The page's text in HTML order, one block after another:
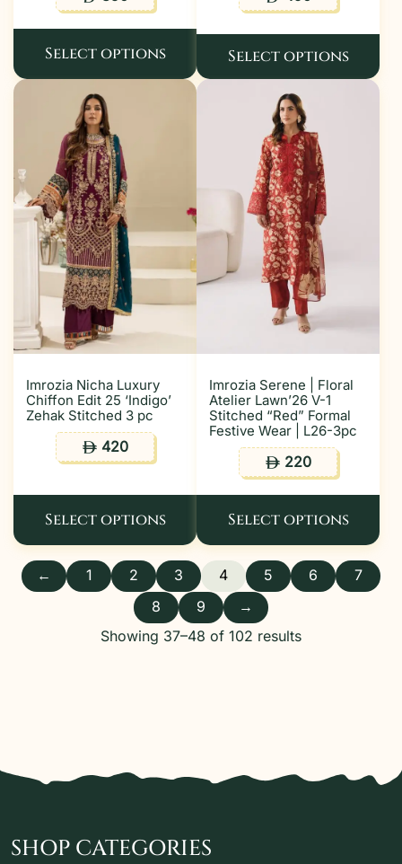
Select options Select options
Imrozia Nicha Luxury
Chiffon Edit 25 ‘Indigo’
Zehak Stitched 3 pc
ê420
Select options
Imrozia Serene | Floral
Atelier Lawn’26 V-1
Stitched “Red” Formal
Festive Wear | L26-3pc
ê220
Select options
← 1 2 3 4 5 6
7
8
9
→
Showing 37–48 of 102 results
SHOP CATEGORIES